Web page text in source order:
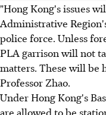
"Hong Kong's issues
Administrative
police force. Unless
PLA garrison will not
matters. These will be
Professor Zhao.
Under Hong Kong's
are allowed to be